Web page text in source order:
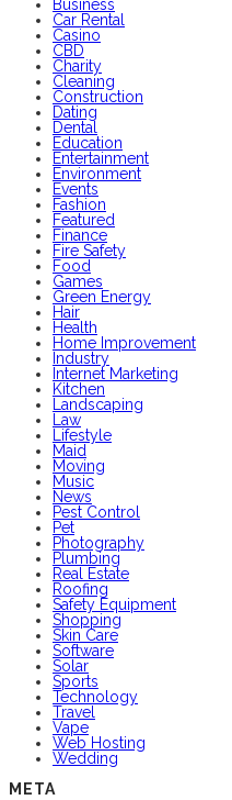
Business
Car Rental
Casino
CBD
Charity
Cleaning
Construction
Dating
Dental
Education
Entertainment
Environment
Events
Fashion
Featured
Finance
Fire Safety
Food
Games
Green Energy
Hair
Health
Home Improvement
Industry
Internet Marketing
Kitchen
Landscaping
Law
Lifestyle
Maid
Moving
Music
News
Pest Control
Pet
Photography
Plumbing
Real Estate
Roofing
Safety Equipment
Shopping
Skin Care
Software
Solar
Sports
Technology
Travel
Vape
Web Hosting
Wedding
META